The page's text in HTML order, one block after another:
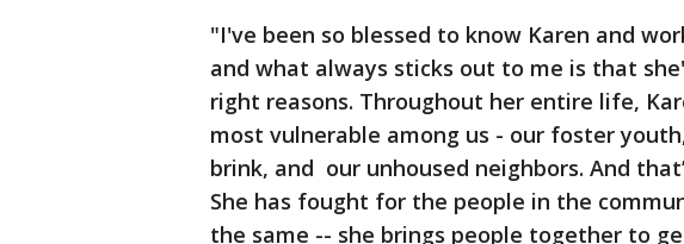
"I've been so blessed to know Karen and
and what always sticks out to me is that
right reasons. Throughout her entire life,
most vulnerable among us - our foster
brink, and our unhoused neighbors. And
She has fought for the people in the
the same -- she brings people together to